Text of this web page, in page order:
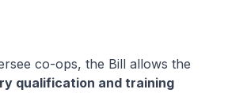
co-ops, the Bill allows the
qualification and training